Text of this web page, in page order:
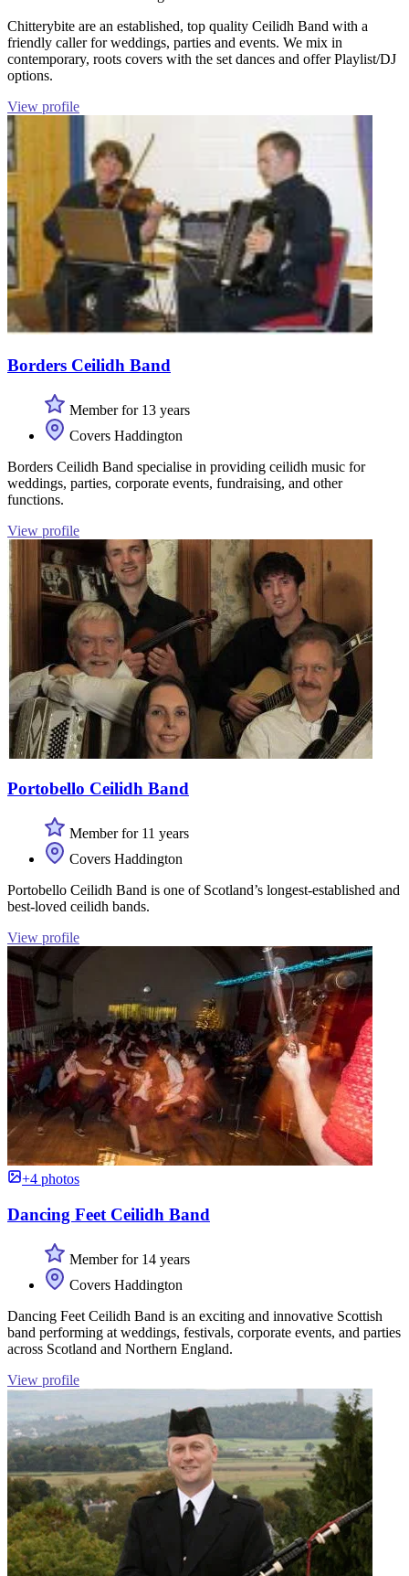
Chitterybite are an established, top quality Ceilidh Band with a
friendly caller for weddings, parties and events. We mix in
contemporary, roots covers with the set dances and offer Playlist/DJ
options.
View profile
Borders Ceilidh Band
Member for 13 years
Covers Haddington
Borders Ceilidh Band specialise in providing ceilidh music for
weddings, parties, corporate events, fundraising, and other
functions.
View profile
Portobello Ceilidh Band
Member for 11 years
Covers Haddington
Portobello Ceilidh Band is one of Scotland’s longest-established and
best-loved ceilidh bands.
View profile
+4 photos
Dancing Feet Ceilidh Band
Member for 14 years
Covers Haddington
Dancing Feet Ceilidh Band is an exciting and innovative Scottish
band performing at weddings, festivals, corporate events, and parties
across Scotland and Northern England.
View profile